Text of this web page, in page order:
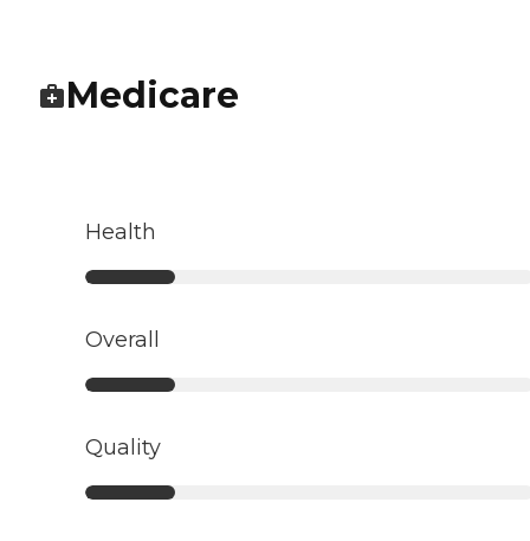
Medicare
Health
Overall
Quality